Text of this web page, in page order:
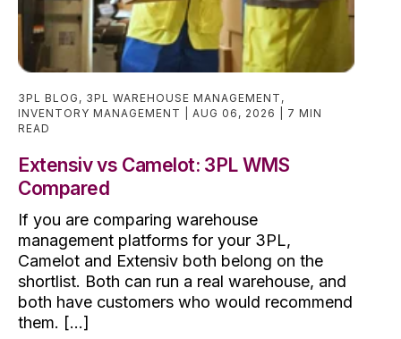
3PL BLOG , 3PL WAREHOUSE MANAGEMENT ,
INVENTORY MANAGEMENT
AUG 06, 2026
7 MIN
READ
Extensiv vs Camelot: 3PL WMS
Compared
If you are comparing warehouse
management platforms for your 3PL,
Camelot and Extensiv both belong on the
shortlist. Both can run a real warehouse, and
both have customers who would recommend
them. [...]